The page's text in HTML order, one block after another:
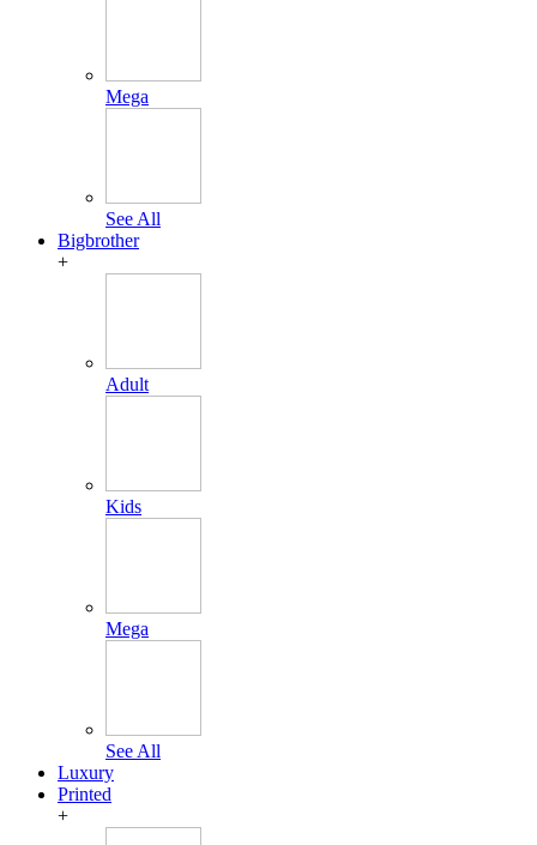
Mega
See All
Bigbrother
+
Adult
Kids
Mega
See All
Luxury
Printed
+